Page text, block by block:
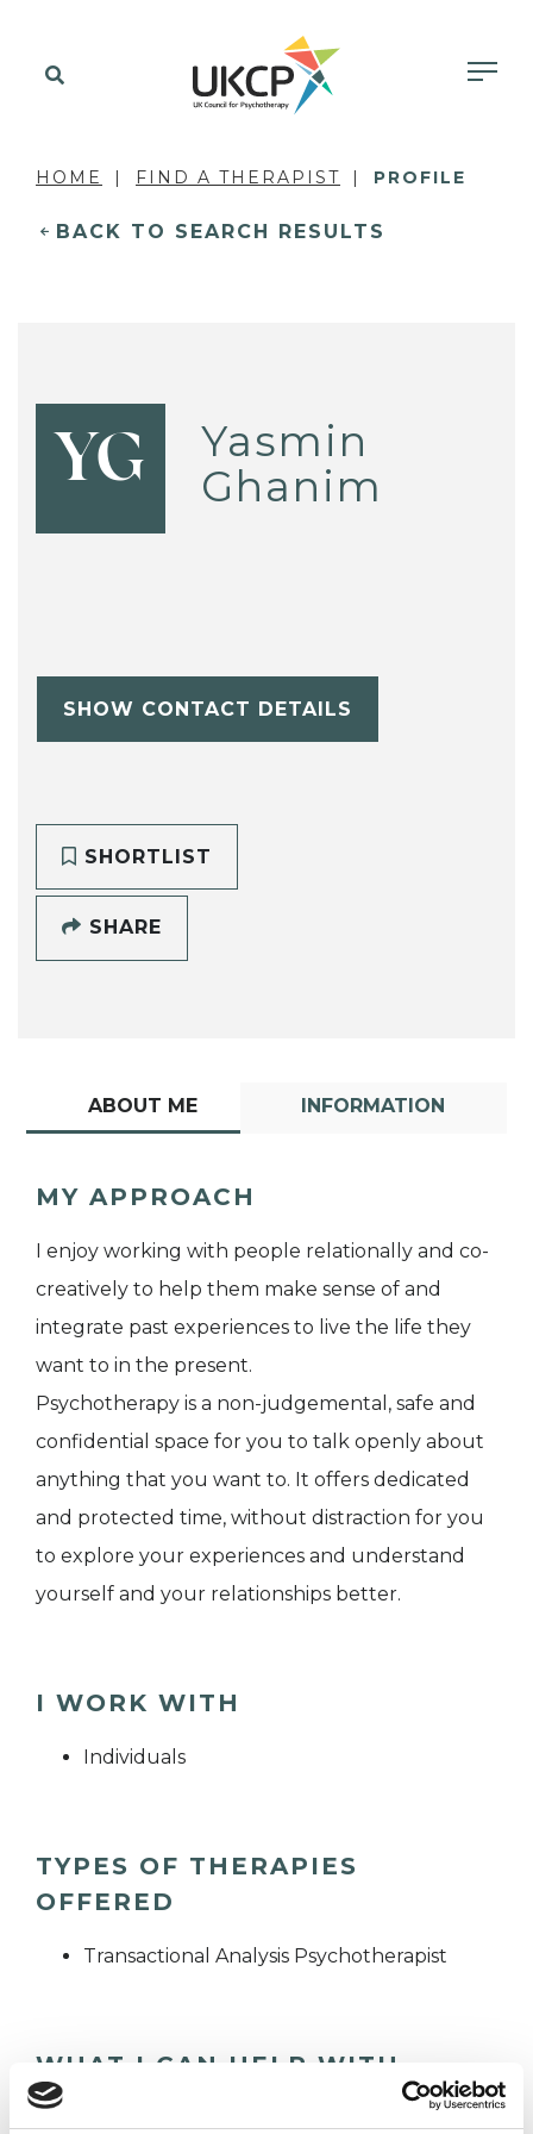
HOME FIND A THERAPIST PROFILE
BACK TO SEARCH RESULTS
YG
Yasmin
Ghanim
SHOW CONTACT DETAILS
SHORTLIST
SHARE
ABOUT ME INFORMATION
MY APPROACH
I enjoy working with people relationally and co-
creatively to help them make sense of and
integrate past experiences to live the life they
want to in the present.
Psychotherapy is a non-judgemental, safe and
confidential space for you to talk openly about
anything that you want to. It offers dedicated
and protected time, without distraction for you
to explore your experiences and understand
yourself and your relationships better.
I WORK WITH
Individuals
TYPES OF THERAPIES
OFFERED
Transactional Analysis Psychotherapist
WHAT I CAN HELP WITH
Abuse Age-related Issues